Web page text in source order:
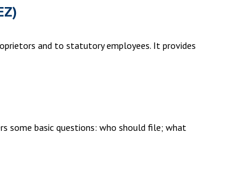
and to statutory employees. It provides
some basic questions: who should file; what